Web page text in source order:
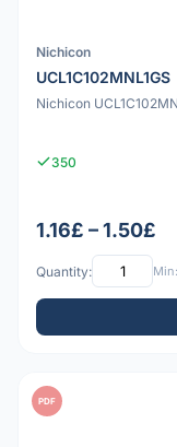
Nichicon
UCL1C102MNL1GS
Nichicon
350
1.16£ – 1.50£
Quantity:
PDF